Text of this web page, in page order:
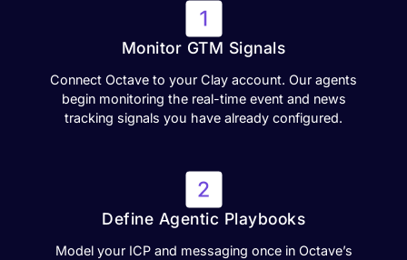
Monitor GTM Signals
Connect Octave to your Clay account. Our agents
begin monitoring the real-time event and news
tracking signals you have already configured.
Define Agentic Playbooks
Model your ICP and messaging once in Octave’s